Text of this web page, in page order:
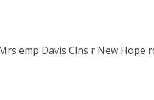
emp Davis Clns r New Hope